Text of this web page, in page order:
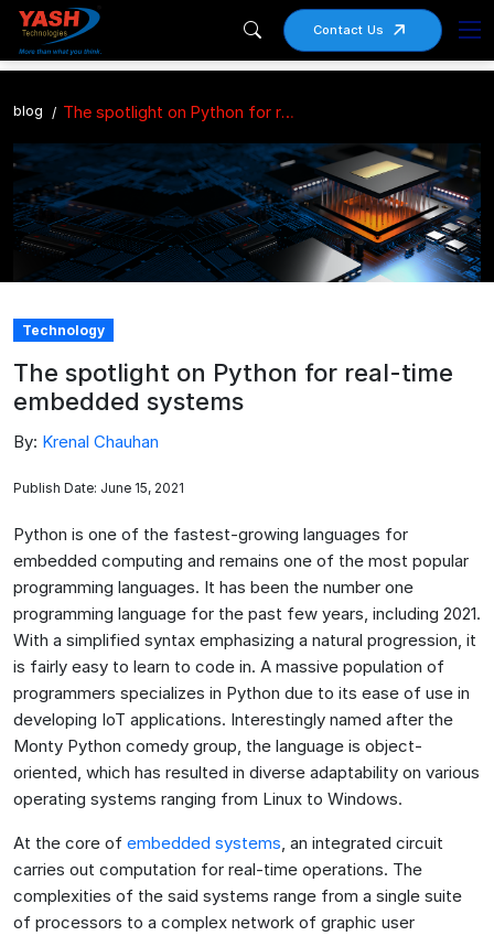
Contact Us
blog The spotlight on Python for real-time embedded systems
Technology
The spotlight on Python for real-time
embedded systems
By: Krenal Chauhan
Publish Date: June 15, 2021
Python is one of the fastest-growing languages for
embedded computing and remains one of the most popular
programming languages. It has been the number one
programming language for the past few years, including 2021.
With a simplified syntax emphasizing a natural progression, it
is fairly easy to learn to code in. A massive population of
programmers specializes in Python due to its ease of use in
developing IoT applications. Interestingly named after the
Monty Python comedy group, the language is object-
oriented, which has resulted in diverse adaptability on various
operating systems ranging from Linux to Windows.
At the core of embedded systems, an integrated circuit
carries out computation for real-time operations. The
complexities of the said systems range from a single suite
of processors to a complex network of graphic user